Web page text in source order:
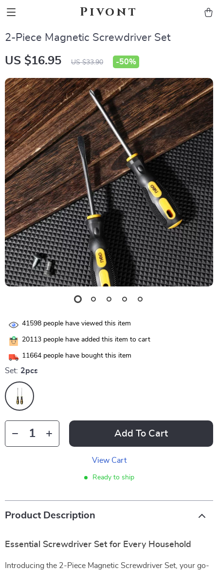
Pivont
2-Piece Magnetic Screwdriver Set
US $16.95 US $33.90 -50%
41598 people have viewed this item
20113 people have added this item to cart
11664 people have bought this item
Set: 2pcs
Add To Cart
View Cart
Ready to ship
Product Description
Essential Screwdriver Set for Every Household
Introducing the 2-Piece Magnetic Screwdriver Set, your go-